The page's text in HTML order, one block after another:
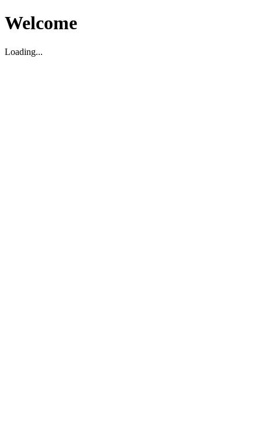
Welcome
Loading...